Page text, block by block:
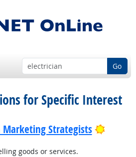
Go
for Specific Interest
Marketing Strategists Bright
goods or services.